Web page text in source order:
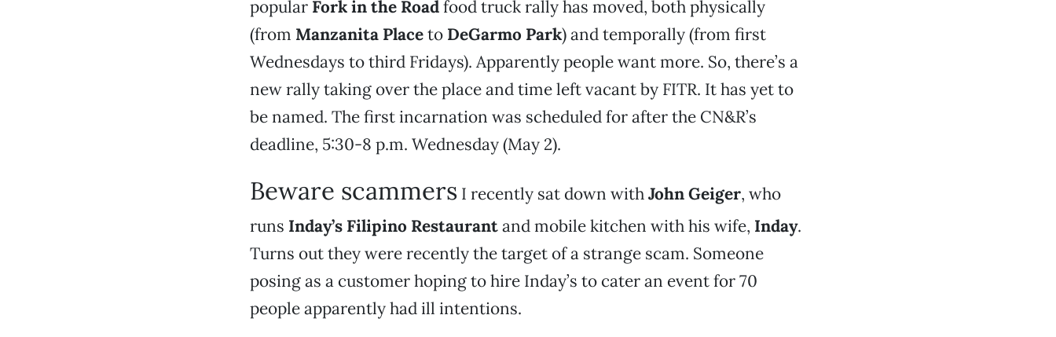
popular Fork in the Roadfood truck rally has moved, both physically
(from Manzanita Placeto DeGarmo Park) and temporally (from first
Wednesdays to third Fridays). Apparently people want more. So, there’s a
new rally taking over the place and time left vacant by FITR. It has yet to
be named. The first incarnation was scheduled for after the CN&R’s
deadline, 5:30-8 p.m. Wednesday (May 2).
Beware scammers I recently sat down withJohn Geiger, who
runs Inday’s Filipino Restaurantand mobile kitchen with his wife, Inday.
Turns out they were recently the target of a strange scam. Someone
posing as a customer hoping to hire Inday’s to cater an event for 70
people apparently had ill intentions.